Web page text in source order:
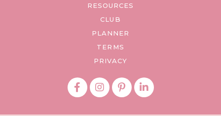
RESOURCES
CLUB
PLANNER
TERMS
PRIVACY